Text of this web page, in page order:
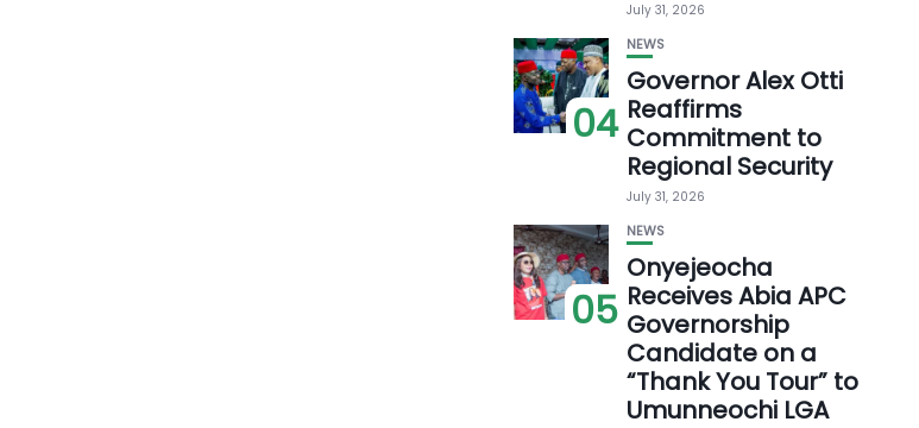
July 31, 2026
04
NEWS
Governor Alex Otti
Reaffirms
Commitment to
Regional Security
July 31, 2026
05
NEWS
Onyejeocha
Receives Abia APC
Governorship
Candidate on a
“Thank You Tour” to
Umunneochi LGA